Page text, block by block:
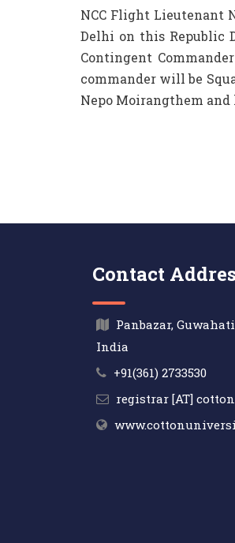
NCC Flight Lieutenant
Delhi on this Republic
Contingent
commander will be
Nepo Moirangthem
Contact
Panbazar,
India
+91(361) 2733530
registrar [AT]